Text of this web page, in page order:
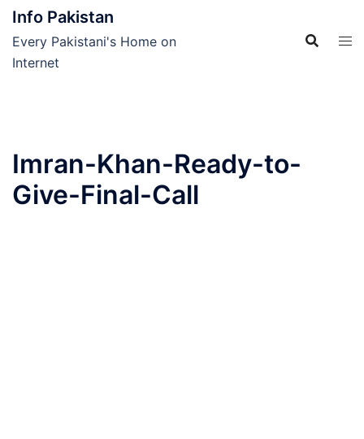
Skip
content
Info Pakistan
Every Pakistani's Home on
Internet
Imran-Khan-Ready-to-
Give-Final-Call